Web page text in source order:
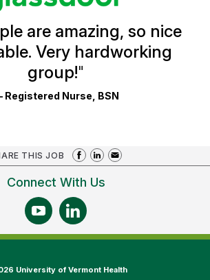
are amazing, so nice
Very hardworking
group!"
Registered Nurse, BSN
THIS JOB
Connect With Us
University of Vermont Health